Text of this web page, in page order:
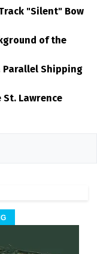
"Silent" Bow
of the
Parallel Shipping
Lawrence